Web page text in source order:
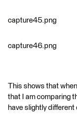
capture45.png
capture46.png
This shows that
that I am comparing
have slightly